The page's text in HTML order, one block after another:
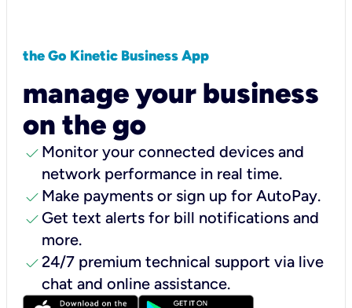
the Go Kinetic Business App
manage your business
on the go
check Monitor your connected devices and
network performance in real time.
check Make payments or sign up for AutoPay.
check Get text alerts for bill notifications and
more.
check24/7 premium technical support via live
chat and online assistance.